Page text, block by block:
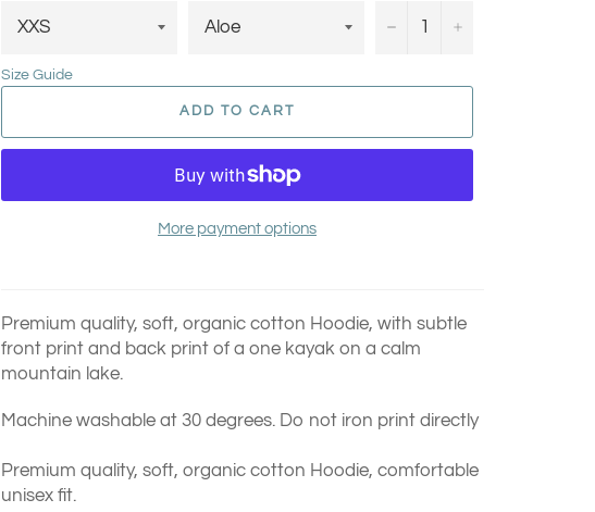
− +
Size Guide
ADD TO CART
More payment options
Premium quality, soft, organic cotton Hoodie, with subtle
front print and back print of a one kayak on a calm
mountain lake.
Machine washable at 30 degrees. Do not iron print directly
Premium quality, soft, organic cotton Hoodie, comfortable
unisex fit.